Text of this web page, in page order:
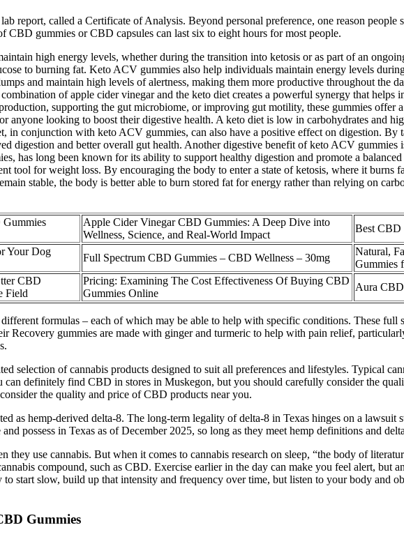
report, called a Certificate of Analysis. Beyond personal preference, one reason people
gummies or CBD capsules can last six to eight hours for most people.
high energy levels, whether during the transition into ketosis or as part of an
to burning fat. Keto ACV gummies also help individuals maintain energy levels
and maintain high levels of alertness, making them more productive throughout the
of apple cider vinegar and the keto diet creates a powerful synergy that helps
supporting the gut microbiome, or improving gut motility, these gummies offer
anyone looking to boost their digestive health. A keto diet is low in carbohydrates and
in conjunction with keto ACV gummies, can also have a positive effect on digestion.
digestion and better overall gut health. Another digestive benefit of keto ACV gummies
has long been known for its ability to support healthy digestion and promote a
tool for weight loss. By encouraging the body to enter a state of ketosis, where it burns
stable, the body is better able to burn stored fat for energy rather than relying on
Apple Cider Vinegar CBD Gummies: A Deep Dive into
Wellness, Science, and Real-World Impact
Best CBD
Your Dog
Full Spectrum CBD Gummies – CBD Wellness – 30mg
Natural,
Gummies
CBD
Field
Pricing: Examining The Cost Effectiveness Of Buying CBD
Gummies Online
Aura
formulas – each of which may be able to help with specific conditions. These full
Recovery gummies are made with ginger and turmeric to help with pain relief,
selection of cannabis products designed to suit all preferences and lifestyles. Typical
definitely find CBD in stores in Muskegon, but you should carefully consider the
the quality and price of CBD products near you.
as hemp-derived delta-8. The long-term legality of delta-8 in Texas hinges on a lawsuit
possess in Texas as of December 2025, so long as they meet hemp definitions and
use cannabis. But when it comes to cannabis research on sleep, “the body of
compound, such as CBD. Exercise earlier in the day can make you feel alert, but
start slow, build up that intensity and frequency over time, but listen to your body and
Gummies